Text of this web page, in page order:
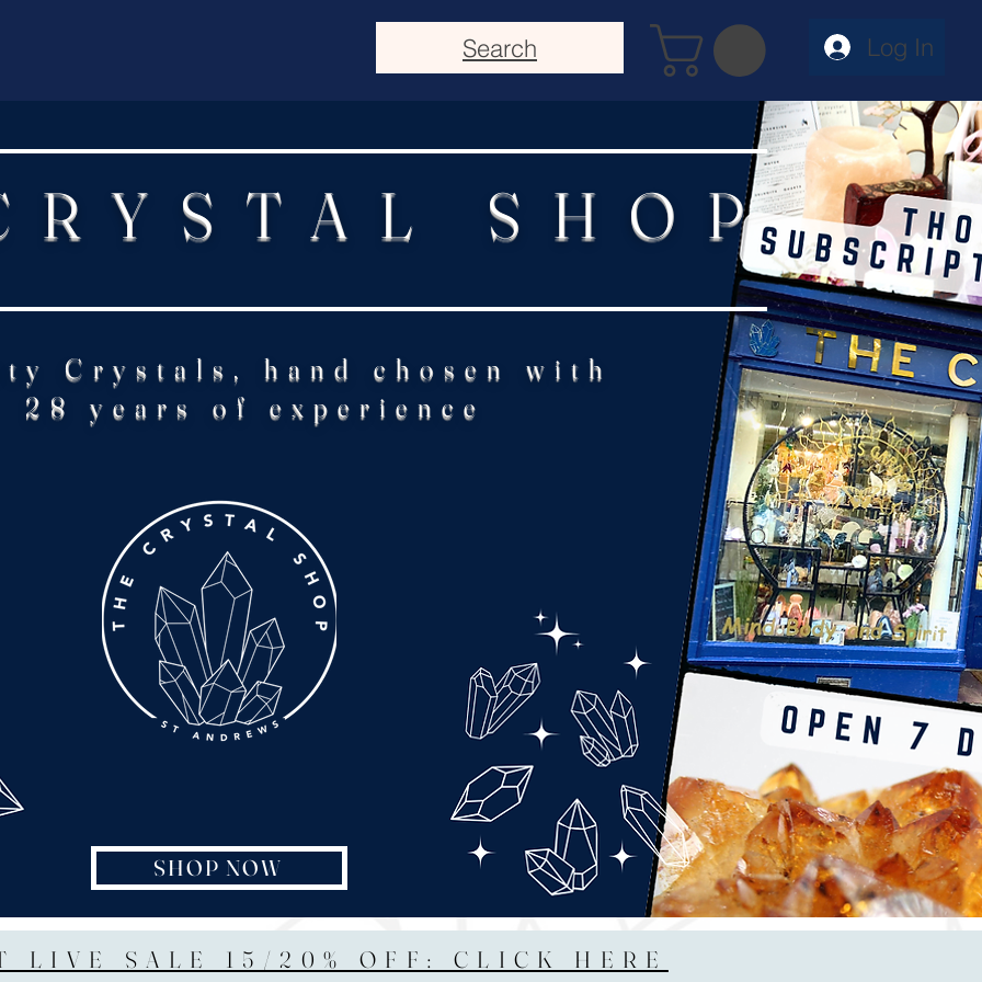
Search Log In
SHOP
Crystals, hand chosen with
28 years of experience
SHOP NOW
LIVE SALE 15/20% OFF: CLICK HERE